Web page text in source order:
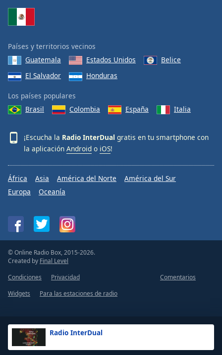
Radio InterDual
Países y territorios vecinos
Guatemala
Estados Unidos
Belice
El Salvador
Honduras
Los países populares
Brasil
Colombia España Italia
¡Escucha la Radio InterDual gratis en tu smartphone con
la aplicación Android o iOS!
África Asia América del Norte
América del Sur
Europa
Oceanía
© Online Radio Box, 2015-2026.
Created by Final Level
Condiciones
Privacidad
Comentarios
Widgets
Para las estaciones de radio